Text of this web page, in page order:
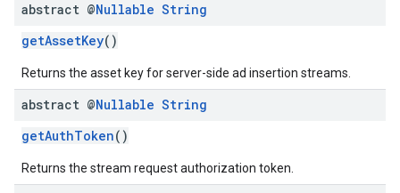
abstract @Nullable String
getAssetKey()
Returns the asset key for server-side ad insertion streams.
abstract @Nullable String
getAuthToken()
Returns the stream request authorization token.